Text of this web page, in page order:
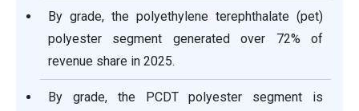
By grade, the polyethylene terephthalate (pet)
polyester segment generated over 72% of
revenue share in 2025.
By grade, the PCDT polyester segment is